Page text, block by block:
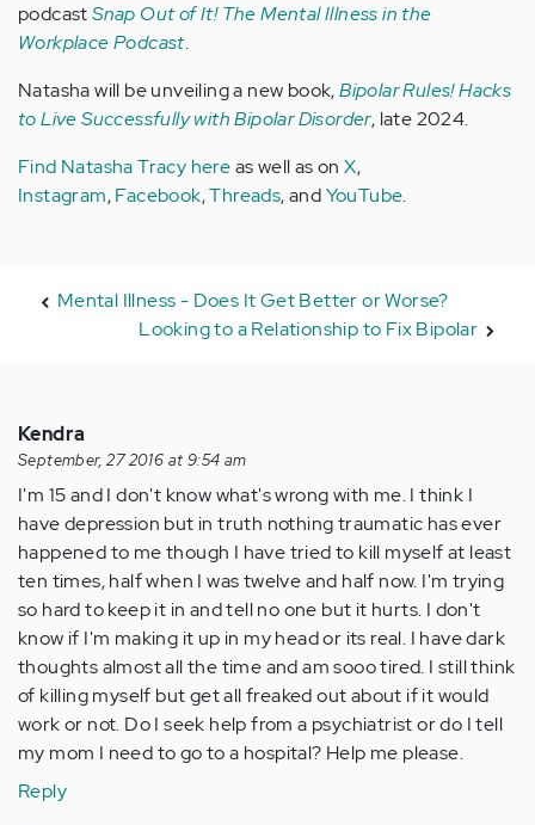
podcastSnap Out of It! The Mental Illness in the
Workplace Podcast.
Natasha will be unveiling a new book,Bipolar Rules! Hacks
to Live Successfully with Bipolar Disorder, late 2024.
Find Natasha Tracy hereas well as onX,
Instagram,Facebook,Threads, andYouTube.
Mental Illness - Does It Get Better or Worse?
Looking to a Relationship to Fix Bipolar
Kendra
September, 27 2016 at 9:54 am
I'm 15 and I don't know what's wrong with me. I think I
have depression but in truth nothing traumatic has ever
happened to me though I have tried to kill myself at least
ten times, half when I was twelve and half now. I'm trying
so hard to keep it in and tell no one but it hurts. I don't
know if I'm making it up in my head or its real. I have dark
thoughts almost all the time and am sooo tired. I still think
of killing myself but get all freaked out about if it would
work or not. Do I seek help from a psychiatrist or do I tell
my mom I need to go to a hospital? Help me please.
Reply